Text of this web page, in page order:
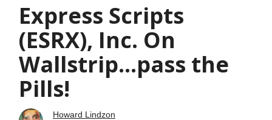
Express Scripts
(ESRX), Inc. On
Wallstrip...pass the
Pills!
Howard Lindzon